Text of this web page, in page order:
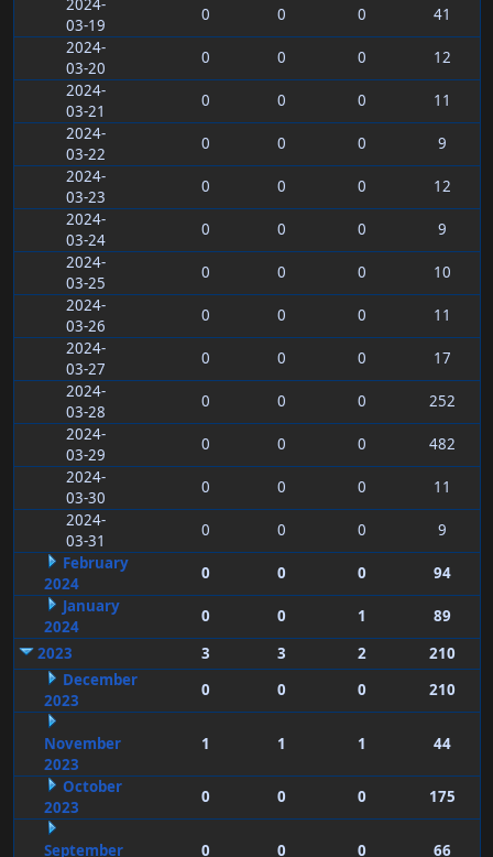
2024-
03-19
0 0 0
41
2024-
03-20
0 0 0
12
2024-
03-21
0 0 0
11
2024-
03-22
0 0 0
9
2024-
03-23
0 0 0
12
2024-
03-24
0 0 0
9
2024-
03-25
0 0 0
10
2024-
03-26
0 0 0
11
2024-
03-27
0 0 0
17
2024-
03-28
0 0 0
252
2024-
03-29
0 0 0
482
2024-
03-30
0 0 0
11
2024-
03-31
0 0 0
9
February
2024
0 0 0
94
January
2024
0 0 1
89
2023
3 3 2
210
December
2023
0 0 0 210
November
2023
1 1 1 44
October
2023
0 0 0 175
September 0 0 0 66